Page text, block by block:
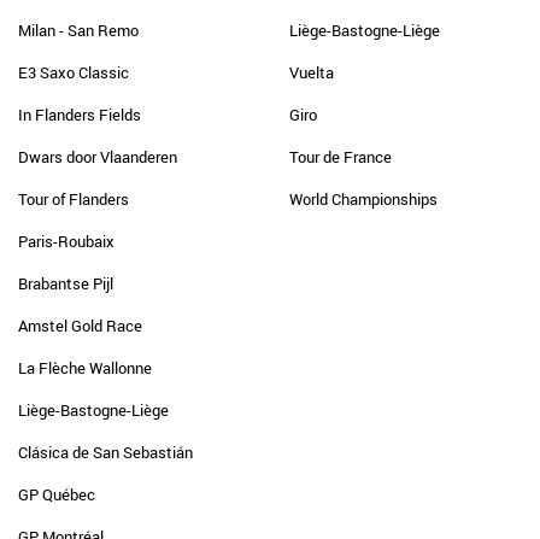
Milan - San Remo
E3 Saxo Classic
In Flanders Fields
Dwars door Vlaanderen
Tour of Flanders
Paris-Roubaix
Brabantse Pijl
Amstel Gold Race
La Flèche Wallonne
Liège-Bastogne-Liège
Clásica de San Sebastián
GP Québec
Liège-Bastogne-Liège
Vuelta
Giro
Tour de France
World Championships